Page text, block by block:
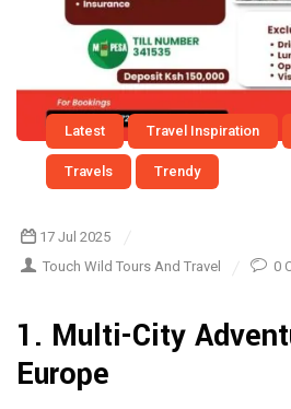
Latest Travel Inspiration
Travels Trendy
17 Jul 2025
Touch Wild Tours And Travel
0
1. Multi-City
Europe